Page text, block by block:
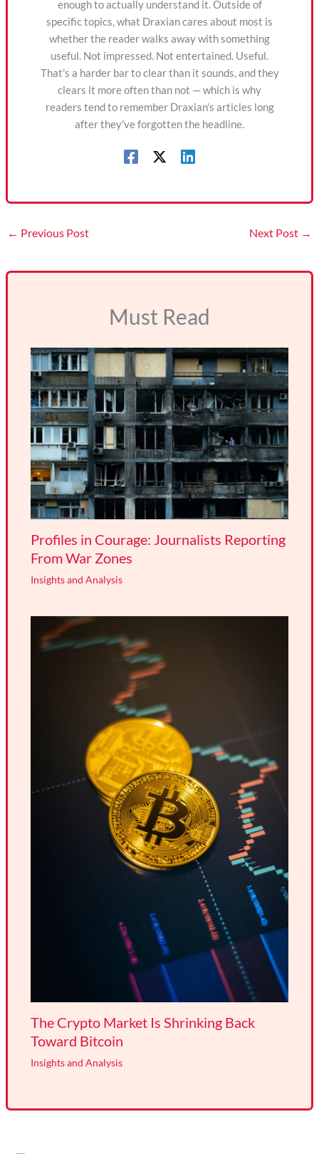
enough to actually understand it. Outside of
specific topics, what Draxian cares about most is
whether the reader walks away with something
useful. Not impressed. Not entertained. Useful.
That's a harder bar to clear than it sounds, and they
clears it more often than not — which is why
readers tend to remember Draxian's articles long
after they've forgotten the headline.
← Previous Post Next Post →
Must Read
Profiles in Courage: Journalists Reporting
From War Zones
Insights and Analysis
The Crypto Market Is Shrinking Back
Toward Bitcoin
Insights and Analysis